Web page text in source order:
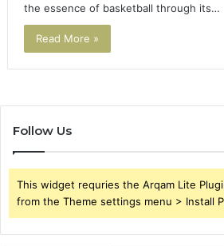
the essence of basketball through its…
Read More »
Follow Us
This widget requries the Arqam Lite
from the Theme settings menu > Install